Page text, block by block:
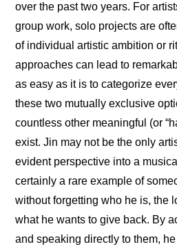
over the past two years. For
group work, solo projects are
of individual artistic ambition or
approaches can lead to
as easy as it is to categorize
these two mutually exclusive
countless other meaningful (or
exist. Jin may not be the only
evident perspective into a
certainly a rare example of
without forgetting who he is, the
what he wants to give back. By
and speaking directly to them,